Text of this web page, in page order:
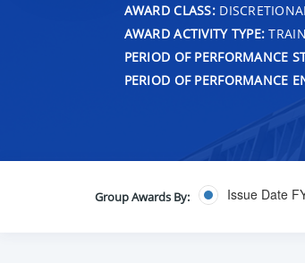
AWARD CLASS:
AWARD ACTIVITY TYPE:
PERIOD OF PERFORMANCE
PERIOD OF PERFORMANCE
Group Awards By: Issue Date